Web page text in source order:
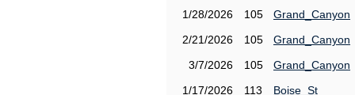
1/28/2026
105
Grand_Canyon
2/21/2026
105
Grand_Canyon
3/7/2026
105
Grand_Canyon
1/17/2026
113
Boise_St